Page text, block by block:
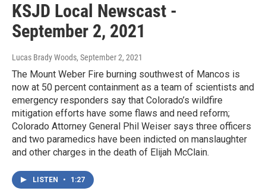
KSJD Local Newscast -
September 2, 2021
Lucas Brady Woods, September 2, 2021
The Mount Weber Fire burning southwest of Mancos is
now at 50 percent containment as a team of scientists and
emergency responders say that Colorado’s wildfire
mitigation efforts have some flaws and need reform;
Colorado Attorney General Phil Weiser says three officers
and two paramedics have been indicted on manslaughter
and other charges in the death of Elijah McClain.
LISTEN • 1:27